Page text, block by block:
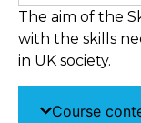
The aim of the
with the skills
in UK society.
Course